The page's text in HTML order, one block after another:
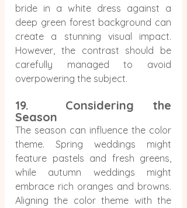
bride in a white dress against a
deep green forest background can
create a stunning visual impact.
However, the contrast should be
carefully managed to avoid
overpowering the subject.
19.  Considering the
Season
The season can influence the color
theme. Spring weddings might
feature pastels and fresh greens,
while autumn weddings might
embrace rich oranges and browns.
Aligning the color theme with the